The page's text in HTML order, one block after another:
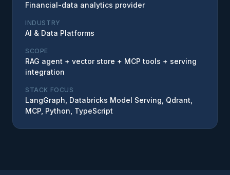
Financial-data analytics provider
INDUSTRY
AI & Data Platforms
SCOPE
RAG agent + vector store + MCP tools + serving
integration
STACK FOCUS
LangGraph, Databricks Model Serving, Qdrant,
MCP, Python, TypeScript